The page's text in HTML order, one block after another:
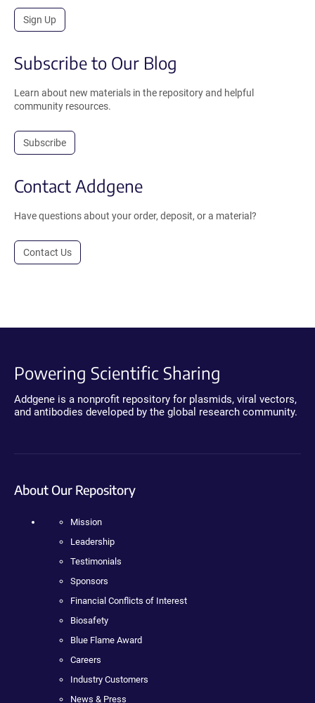
Sign Up
Subscribe to Our Blog
Learn about new materials in the repository and helpful
community resources.
Subscribe
Contact Addgene
Have questions about your order, deposit, or a material?
Contact Us
Powering Scientific Sharing
Addgene is a nonprofit repository for plasmids, viral vectors,
and antibodies developed by the global research community.
About Our Repository
Mission
Leadership
Testimonials
Sponsors
Financial Conflicts of Interest
Biosafety
Blue Flame Award
Careers
Industry Customers
News & Press